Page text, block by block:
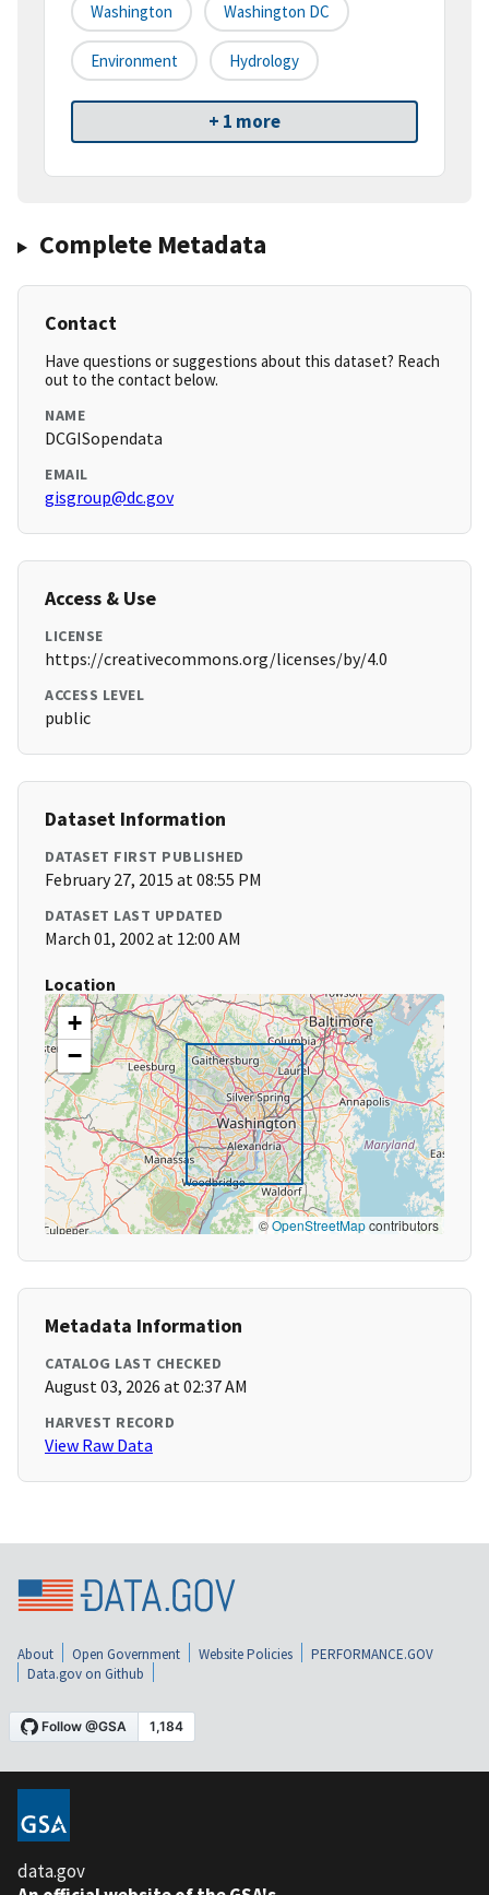
Washington Washington DC
Environment Hydrology
+ 1 more
Complete Metadata
Contact
Have questions or suggestions about this dataset? Reach
out to the contact below.
NAME
DCGISopendata
EMAIL
gisgroup@dc.gov
Access & Use
LICENSE
https://creativecommons.org/licenses/by/4.0
ACCESS LEVEL
public
Dataset Information
DATASET FIRST PUBLISHED
February 27, 2015 at 08:55 PM
DATASET LAST UPDATED
March 01, 2002 at 12:00 AM
Location
+
−
©OpenStreetMapcontributors
Metadata Information
CATALOG LAST CHECKED
August 03, 2026 at 02:37 AM
HARVEST RECORD
View Raw Data
About Open Government Website Policies
PERFORMANCE.GOV
Data.gov on Github
data.gov